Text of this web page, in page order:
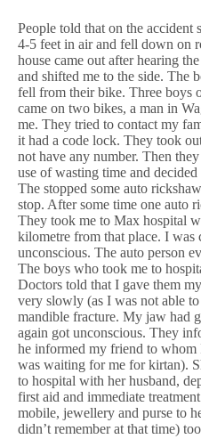
People told that on the accident
4-5 feet in air and fell down on
house came out after hearing
and shifted me to the side. The
fell from their bike. Three boys
came on two bikes, a man in
me. They tried to contact my
it had a code lock. They took
not have any number. Then
use of wasting time and
The stopped some auto
stop. After some time one auto
They took me to Max hospital
kilometre from that place. I was
unconscious. The auto person
The boys who took me to
Doctors told that I gave them
very slowly (as I was not able to
mandible fracture. My jaw had
again got unconscious. They
he informed my friend to whom
was waiting for me for kirtan).
to hospital with her husband,
first aid and immediate
mobile, jewellery and purse to
didn’t remember at that time)